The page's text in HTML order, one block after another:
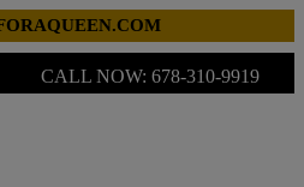
CALL NOW: 678-310-9919